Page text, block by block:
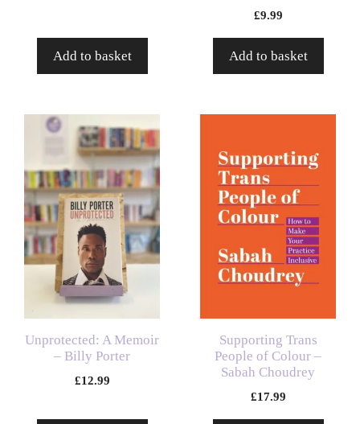
Add to basket
£9.99
Add to basket
Unprotected: A Memoir
– Billy Porter
£12.99
Supporting Trans
People of Colour –
Sabah Choudrey
£17.99